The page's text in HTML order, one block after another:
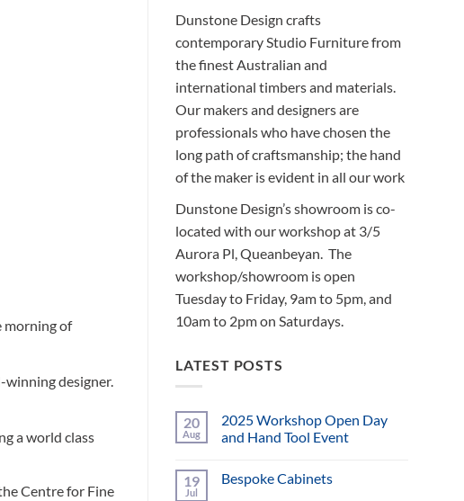
morning of
designer.
a world class
Centre for Fine
Dunstone Design crafts
contemporary Studio Furniture from
the finest Australian and
international timbers and materials.
Our makers and designers are
professionals who have chosen the
long path of craftsmanship; the hand
of the maker is evident in all our work
Dunstone Design’s showroom is co-
located with our workshop at 3/5
Aurora Pl, Queanbeyan. The
workshop/showroom is open
Tuesday to Friday, 9am to 5pm, and
10am to 2pm on Saturdays.
LATEST POSTS
20
Aug
2025 Workshop Open Day
and Hand Tool Event
on
19
Jul
Bespoke Cabinets